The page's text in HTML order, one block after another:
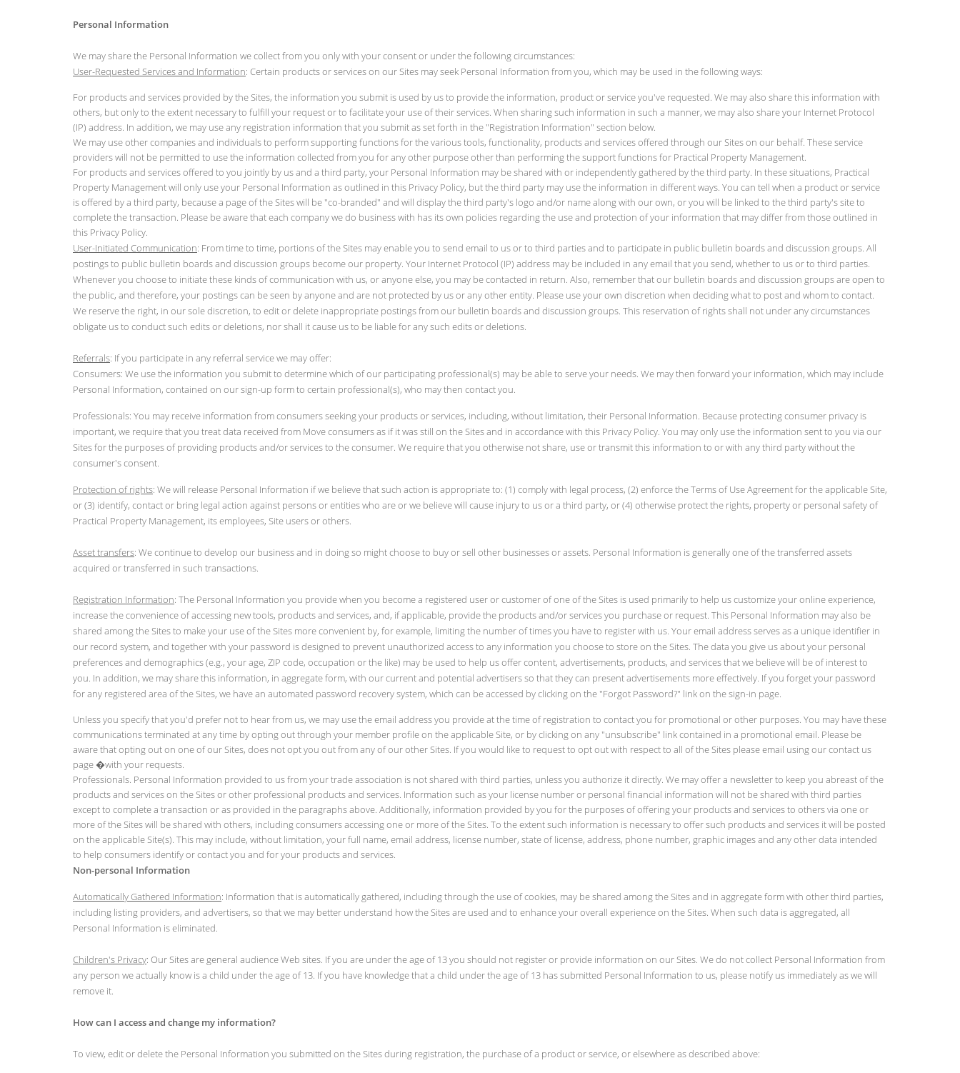
Personal Information
We may share the Personal Information we collect from you only with your consent or under the following circumstances:
User-Requested Services and Information: Certain products or services on our Sites may seek Personal Information from you, which may be used in the following ways:
For products and services provided by the Sites, the information you submit is used by us to provide the information, product or service you've requested. We may also share this information with
others, but only to the extent necessary to fulfill your request or to facilitate your use of their services. When sharing such information in such a manner, we may also share your Internet Protocol
(IP) address. In addition, we may use any registration information that you submit as set forth in the "Registration Information" section below.
We may use other companies and individuals to perform supporting functions for the various tools, functionality, products and services offered through our Sites on our behalf. These service
providers will not be permitted to use the information collected from you for any other purpose other than performing the support functions for Practical Property Management.
For products and services offered to you jointly by us and a third party, your Personal Information may be shared with or independently gathered by the third party. In these situations, Practical
Property Management will only use your Personal Information as outlined in this Privacy Policy, but the third party may use the information in different ways. You can tell when a product or service
is offered by a third party, because a page of the Sites will be "co-branded" and will display the third party's logo and/or name along with our own, or you will be linked to the third party's site to
complete the transaction. Please be aware that each company we do business with has its own policies regarding the use and protection of your information that may differ from those outlined in
this Privacy Policy.
User-Initiated Communication: From time to time, portions of the Sites may enable you to send email to us or to third parties and to participate in public bulletin boards and discussion groups. All
postings to public bulletin boards and discussion groups become our property. Your Internet Protocol (IP) address may be included in any email that you send, whether to us or to third parties.
Whenever you choose to initiate these kinds of communication with us, or anyone else, you may be contacted in return. Also, remember that our bulletin boards and discussion groups are open to
the public, and therefore, your postings can be seen by anyone and are not protected by us or any other entity. Please use your own discretion when deciding what to post and whom to contact.
We reserve the right, in our sole discretion, to edit or delete inappropriate postings from our bulletin boards and discussion groups. This reservation of rights shall not under any circumstances
obligate us to conduct such edits or deletions, nor shall it cause us to be liable for any such edits or deletions.
Referrals: If you participate in any referral service we may offer:
Consumers: We use the information you submit to determine which of our participating professional(s) may be able to serve your needs. We may then forward your information, which may include
Personal Information, contained on our sign-up form to certain professional(s), who may then contact you.
Professionals: You may receive information from consumers seeking your products or services, including, without limitation, their Personal Information. Because protecting consumer privacy is
important, we require that you treat data received from Move consumers as if it was still on the Sites and in accordance with this Privacy Policy. You may only use the information sent to you via our
Sites for the purposes of providing products and/or services to the consumer. We require that you otherwise not share, use or transmit this information to or with any third party without the
consumer's consent.
Protection of rights: We will release Personal Information if we believe that such action is appropriate to: (1) comply with legal process, (2) enforce the Terms of Use Agreement for the applicable Site,
or (3) identify, contact or bring legal action against persons or entities who are or we believe will cause injury to us or a third party, or (4) otherwise protect the rights, property or personal safety of
Practical Property Management, its employees, Site users or others.
Asset transfers: We continue to develop our business and in doing so might choose to buy or sell other businesses or assets. Personal Information is generally one of the transferred assets
acquired or transferred in such transactions.
Registration Information: The Personal Information you provide when you become a registered user or customer of one of the Sites is used primarily to help us customize your online experience,
increase the convenience of accessing new tools, products and services, and, if applicable, provide the products and/or services you purchase or request. This Personal Information may also be
shared among the Sites to make your use of the Sites more convenient by, for example, limiting the number of times you have to register with us. Your email address serves as a unique identifier in
our record system, and together with your password is designed to prevent unauthorized access to any information you choose to store on the Sites. The data you give us about your personal
preferences and demographics (e.g., your age, ZIP code, occupation or the like) may be used to help us offer content, advertisements, products, and services that we believe will be of interest to
you. In addition, we may share this information, in aggregate form, with our current and potential advertisers so that they can present advertisements more effectively. If you forget your password
for any registered area of the Sites, we have an automated password recovery system, which can be accessed by clicking on the "Forgot Password?" link on the sign-in page.
Unless you specify that you'd prefer not to hear from us, we may use the email address you provide at the time of registration to contact you for promotional or other purposes. You may have these
communications terminated at any time by opting out through your member profile on the applicable Site, or by clicking on any "unsubscribe" link contained in a promotional email. Please be
aware that opting out on one of our Sites, does not opt you out from any of our other Sites. If you would like to request to opt out with respect to all of the Sites please email using our contact us
page �with your requests.
Professionals. Personal Information provided to us from your trade association is not shared with third parties, unless you authorize it directly. We may offer a newsletter to keep you abreast of the
products and services on the Sites or other professional products and services. Information such as your license number or personal financial information will not be shared with third parties
except to complete a transaction or as provided in the paragraphs above. Additionally, information provided by you for the purposes of offering your products and services to others via one or
more of the Sites will be shared with others, including consumers accessing one or more of the Sites. To the extent such information is necessary to offer such products and services it will be posted
on the applicable Site(s). This may include, without limitation, your full name, email address, license number, state of license, address, phone number, graphic images and any other data intended
to help consumers identify or contact you and for your products and services.
Non-personal Information
Automatically Gathered Information: Information that is automatically gathered, including through the use of cookies, may be shared among the Sites and in aggregate form with other third parties,
including listing providers, and advertisers, so that we may better understand how the Sites are used and to enhance your overall experience on the Sites. When such data is aggregated, all
Personal Information is eliminated.
Children's Privacy: Our Sites are general audience Web sites. If you are under the age of 13 you should not register or provide information on our Sites. We do not collect Personal Information from
any person we actually know is a child under the age of 13. If you have knowledge that a child under the age of 13 has submitted Personal Information to us, please notify us immediately as we will
remove it.
How can I access and change my information?
To view, edit or delete the Personal Information you submitted on the Sites during registration, the purchase of a product or service, or elsewhere as described above: